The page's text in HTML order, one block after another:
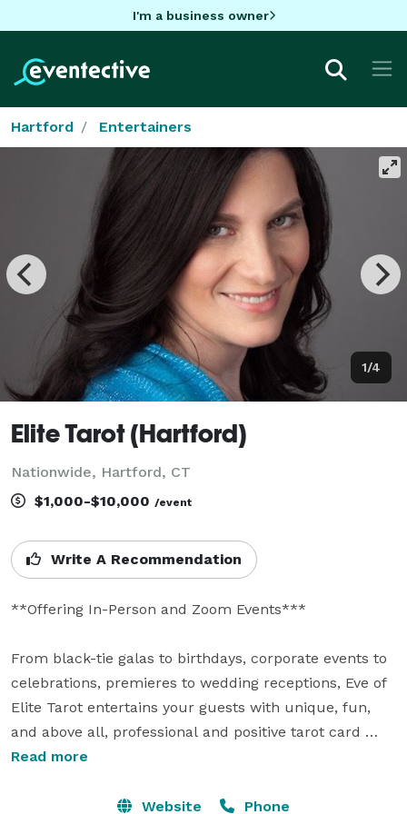
I'm a business owner
Hartford Entertainers
1/4
Elite Tarot (Hartford)
Nationwide, Hartford, CT
$1,000-$10,000 /event
Write A Recommendation
**Offering In-Person and Zoom Events***
From black-tie galas to birthdays, corporate events to
celebrations, premieres to wedding receptions, Eve of
Elite Tarot entertains your guests with unique, fun,
and above all, professional and positive tarot card
readings.
Featured as one of the nation's top psychics in the
Read more
Website Phone